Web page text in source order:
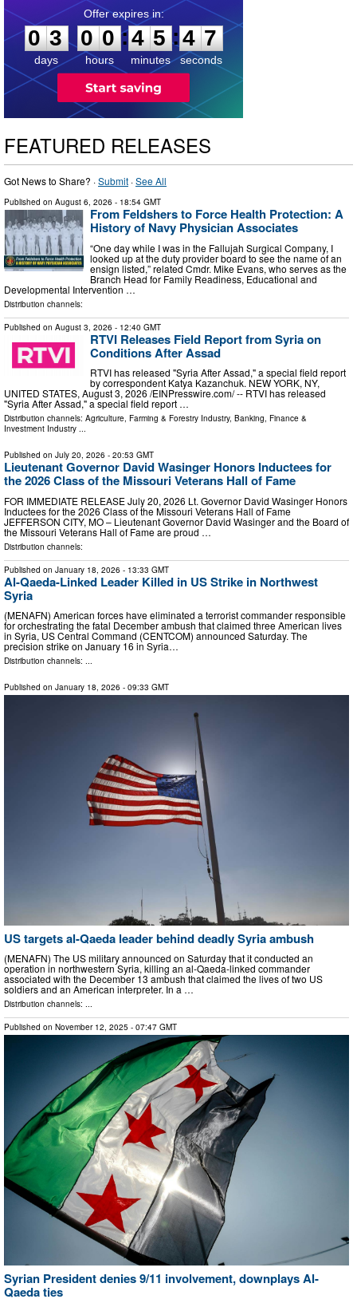
0
3
3
days
0
0
0
0
hours
:
4
4
5
5
minutes
:4
6
6
seconds
FEATURED RELEASES
Got News to Share? ·Submit ·See All
Published on August 6, 2026 - 18:54 GMT
From Feldshers to Force Health Protection: A
History of Navy Physician Associates
“One day while I was in the Fallujah Surgical Company, I
looked up at the duty provider board to see the name of an
ensign listed,” related Cmdr. Mike Evans, who serves as the
Branch Head for Family Readiness, Educational and
Developmental Intervention …
Distribution channels:
Published on August 3, 2026 - 12:40 GMT
RTVI Releases Field Report from Syria on
Conditions After Assad
RTVI has released "Syria After Assad," a special field report
by correspondent Katya Kazanchuk. NEW YORK, NY,
UNITED STATES, August 3, 2026 /⁨EINPresswire.com⁩/ -- RTVI has released
"Syria After Assad," a special field report …
Distribution channels: Agriculture, Farming & Forestry Industry, Banking, Finance &
Investment Industry ...
Published on July 20, 2026 - 20:53 GMT
Lieutenant Governor David Wasinger Honors Inductees for
the 2026 Class of the Missouri Veterans Hall of Fame
FOR IMMEDIATE RELEASE July 20, 2026 Lt. Governor David Wasinger Honors
Inductees for the 2026 Class of the Missouri Veterans Hall of Fame
JEFFERSON CITY, MO – Lieutenant Governor David Wasinger and the Board of
the Missouri Veterans Hall of Fame are proud …
Distribution channels:
Published on January 18, 2026 - 13:33 GMT
Al-Qaeda-Linked Leader Killed in US Strike in Northwest
Syria
(MENAFN) American forces have eliminated a terrorist commander responsible
for orchestrating the fatal December ambush that claimed three American lives
in Syria, US Central Command (CENTCOM) announced Saturday. The
precision strike on January 16 in Syria…
Distribution channels: ...
Published on January 18, 2026 - 09:33 GMT
US targets al-Qaeda leader behind deadly Syria ambush
(MENAFN) The US military announced on Saturday that it conducted an
operation in northwestern Syria, killing an al-Qaeda-linked commander
associated with the December 13 ambush that claimed the lives of two US
soldiers and an American interpreter. In a …
Distribution channels: ...
Published on November 12, 2025 - 07:47 GMT
Syrian President denies 9/11 involvement, downplays Al-
Qaeda ties